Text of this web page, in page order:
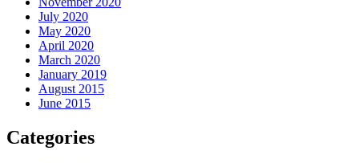
July 2020
May 2020
April 2020
March 2020
January 2019
August 2015
June 2015
Categories